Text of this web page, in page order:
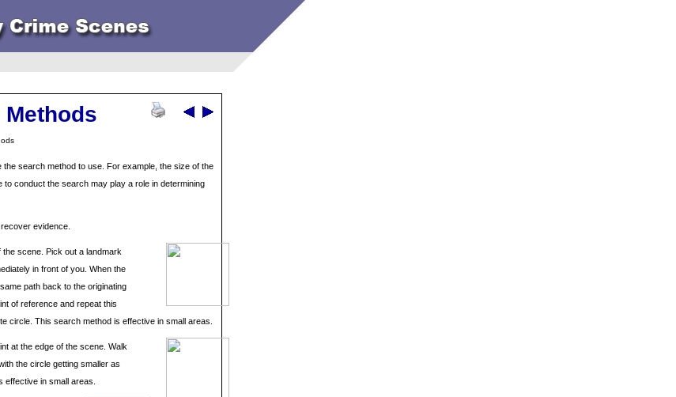
search method to use. For example, the size of the
conduct the search may play a role in determining
evidence.
scene. Pick out a landmark
in front of you. When the
path back to the originating
of reference and repeat this
circle. This search method is effective in small areas.
at the edge of the scene. Walk
the circle getting smaller as
in small areas.